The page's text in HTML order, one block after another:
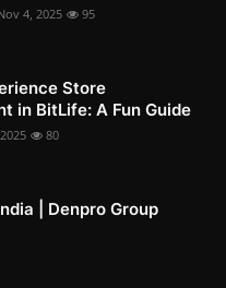
4, 2025 95
Store
in BitLife: A Fun Guide
80
| Denpro Group